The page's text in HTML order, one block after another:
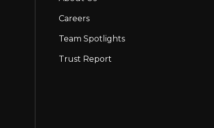
Careers
Team Spotlights
Trust Report